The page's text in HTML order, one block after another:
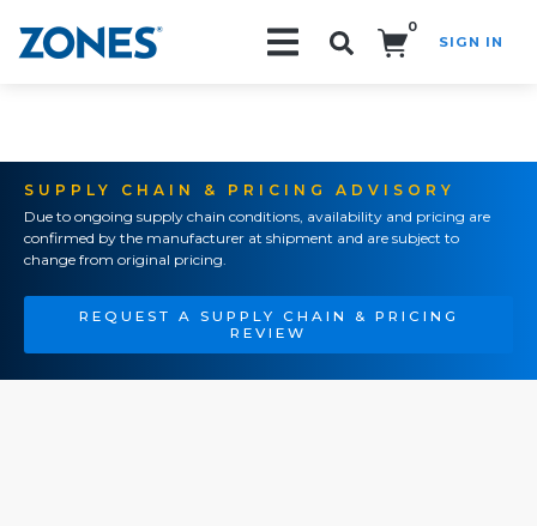
0
SIGN IN
SUPPLY CHAIN & PRICING ADVISORY
Due to ongoing supply chain conditions, availability and pricing are
confirmed by the manufacturer at shipment and are subject to
change from original pricing.
REQUEST A SUPPLY CHAIN & PRICING
REVIEW